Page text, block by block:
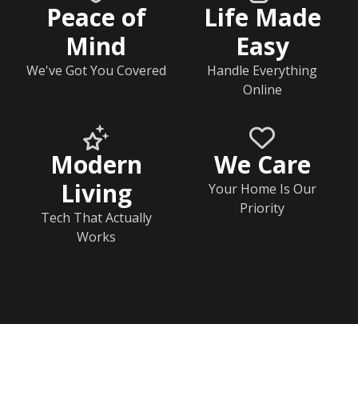
Peace of
Mind
We've Got You Covered
Life Made
Easy
Handle Everything
Online
Modern
Living
Tech That Actually
Works
We Care
Your Home Is Our
Priority